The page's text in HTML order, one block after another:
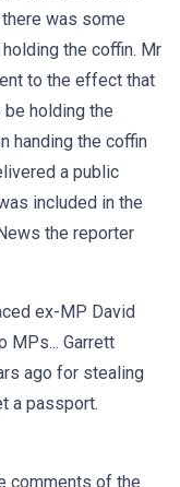
was some
the coffin. Mr
to the effect that
holding the
handing the coffin
a public
included in the
the reporter
ex-MP David
MPs... Garrett
ago for stealing
a passport.
comments of the